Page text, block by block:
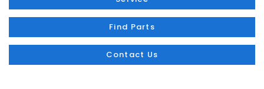
Find Parts
Contact Us